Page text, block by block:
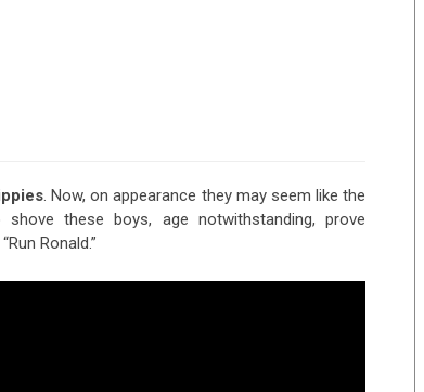
. Now, on appearance they may seem like the
these boys, age notwithstanding, prove
Ronald.”